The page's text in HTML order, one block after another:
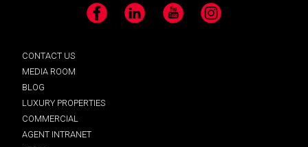
Facebook LinkedIn YouTube Instagram
CONTACT US
MEDIA ROOM
BLOG
LUXURY PROPERTIES
COMMERCIAL
AGENT INTRANET